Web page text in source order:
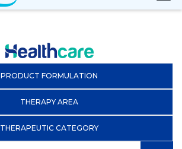
PRODUCT FORMULATION
THERAPY AREA
THERAPEUTIC CATEGORY